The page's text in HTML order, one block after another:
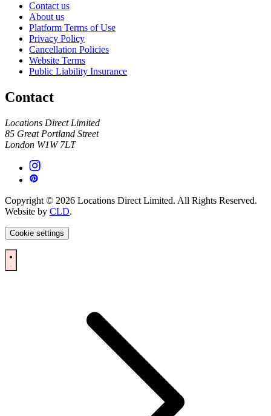
Contact us
About us
Platform Terms of Use
Privacy Policy
Cancellation Policies
Website Terms
Public Liability Insurance
Contact
Locations Direct Limited
85 Great Portland Street
London W1W 7LT
Copyright © 2026 Locations Direct Limited. All Rights Reserved.
Website by CLD.
Cookie settings